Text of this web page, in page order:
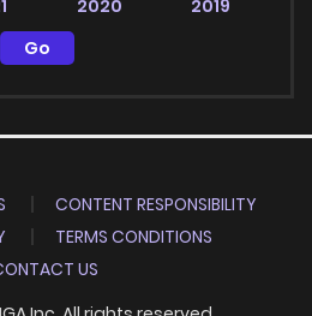
2020 2019
CONTENT RESPONSIBILITY
TERMS CONDITIONS
US